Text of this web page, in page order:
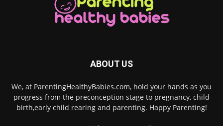
ABOUT US
We, at ParentingHealthyBabies.com, hold your hands as you
progress from the preconception stage to pregnancy, child
birth,early child rearing and parenting. Happy Parenting!